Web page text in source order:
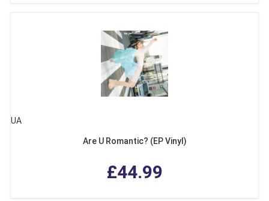
UA
Are U Romantic? (EP Vinyl)
£44.99